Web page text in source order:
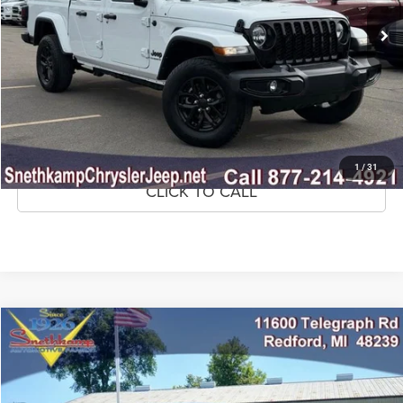
1 / 31
Ext. Int.
CLICK TO CALL
CONFIRM AVAILABILITY
GET PRE-APPROVED
CLICK TO CALL
2022RAM 1500Big Horn Crew Cab 4x4 5'7' Box
Price Drop
1C6SRFFTXNN338669Stock:NN338669Model:DT6H98
$33,295
MARKET PRICE
Compare Vehicle